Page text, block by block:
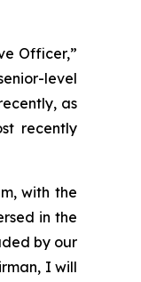
Officer,”
level
as
recently
with the
in the
by our
I will